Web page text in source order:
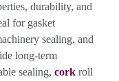
durability, and
for gasket
sealing, and
long-term
sealing,cork roll